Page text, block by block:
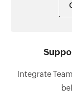
Integrate